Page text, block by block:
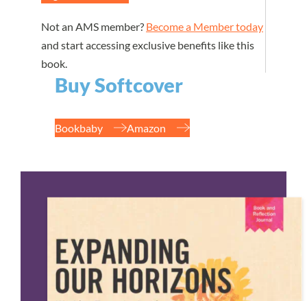
Not an AMS member? Become a Member today
and start accessing exclusive benefits like this
book.
Buy Softcover
Bookbaby Amazon